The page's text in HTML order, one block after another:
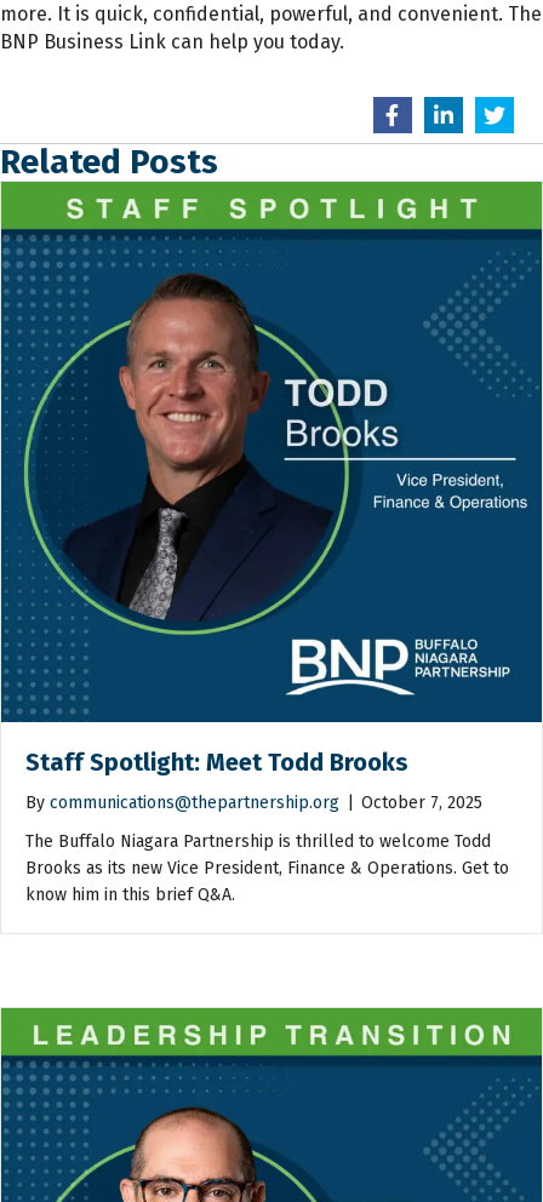
more. It is quick, confidential, powerful, and convenient. The
BNP Business Link can help you today.
Related Posts
Staff Spotlight: Meet Todd Brooks
By communications@thepartnership.org
October 7, 2025
The Buffalo Niagara Partnership is thrilled to welcome Todd
Brooks as its new Vice President, Finance & Operations. Get to
know him in this brief Q&A.